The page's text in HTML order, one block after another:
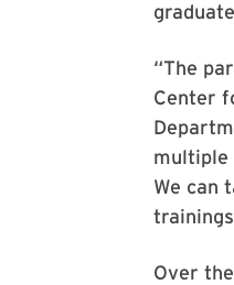
“The
Center
multiple
We can
Over